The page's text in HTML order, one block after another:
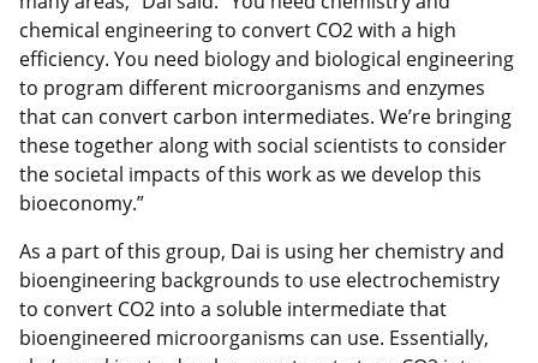
chemical engineering to convert CO2 with a high
efficiency. You need biology and biological engineering
to program different microorganisms and enzymes
that can convert carbon intermediates. We’re bringing
these together along with social scientists to consider
the societal impacts of this work as we develop this
bioeconomy.”
As a part of this group, Dai is using her chemistry and
bioengineering backgrounds to use electrochemistry
to convert CO2 into a soluble intermediate that
bioengineered microorganisms can use. Essentially,